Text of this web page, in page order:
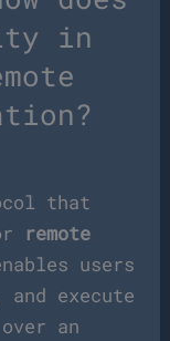
in
that
remote
users
execute
an